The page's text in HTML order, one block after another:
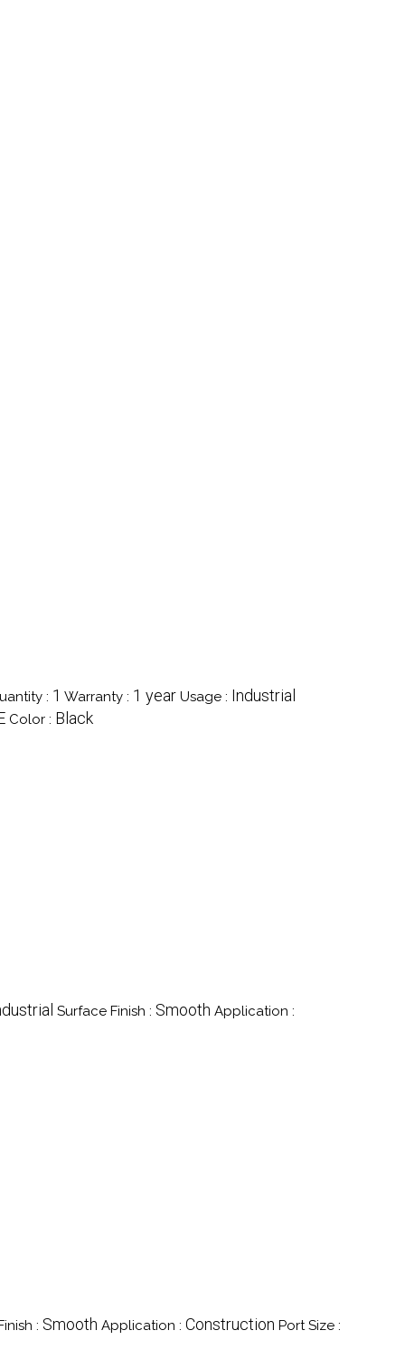
: 1 Warranty : 1 year Usage : Industrial
Color : Black
Surface Finish : Smooth Application :
: Smooth Application : Construction Port Size :